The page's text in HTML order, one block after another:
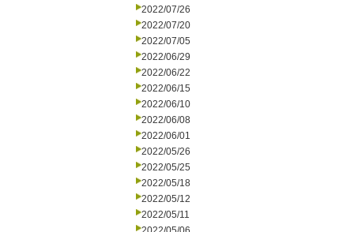
2022/07/26
2022/07/20
2022/07/05
2022/06/29
2022/06/22
2022/06/15
2022/06/10
2022/06/08
2022/06/01
2022/05/26
2022/05/25
2022/05/18
2022/05/12
2022/05/11